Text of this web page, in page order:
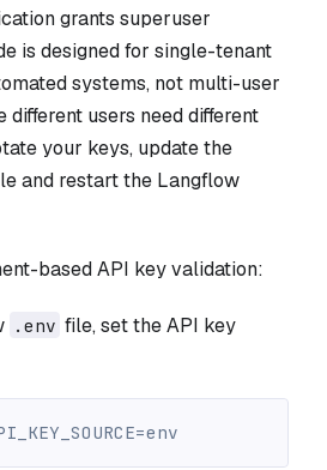
grants superuser
is designed for single-tenant
systems, not multi-user
different users need different
your keys, update the
and restart the Langflow
based API key validation:
.env file, set the API key